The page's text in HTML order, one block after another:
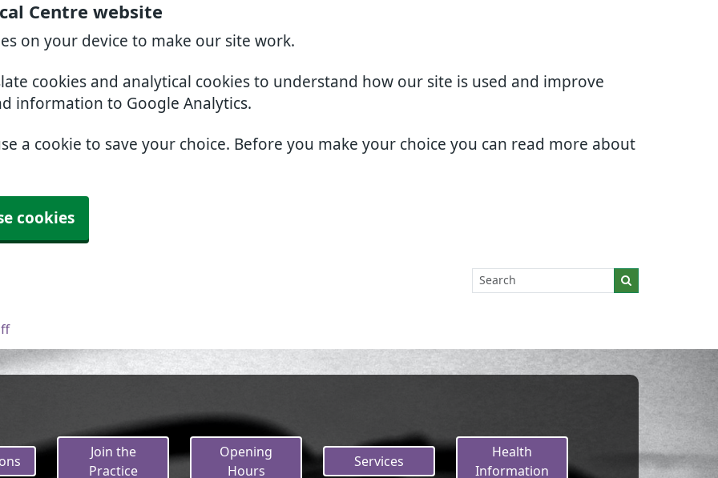
Centre website
on your device to make our site work.
cookies and analytical cookies to understand how our site is used and improve
information to Google Analytics.
a cookie to save your choice. Before you make your choice you can read more about
cookies
Join the
Practice
Opening
Hours
Services
Health
Information